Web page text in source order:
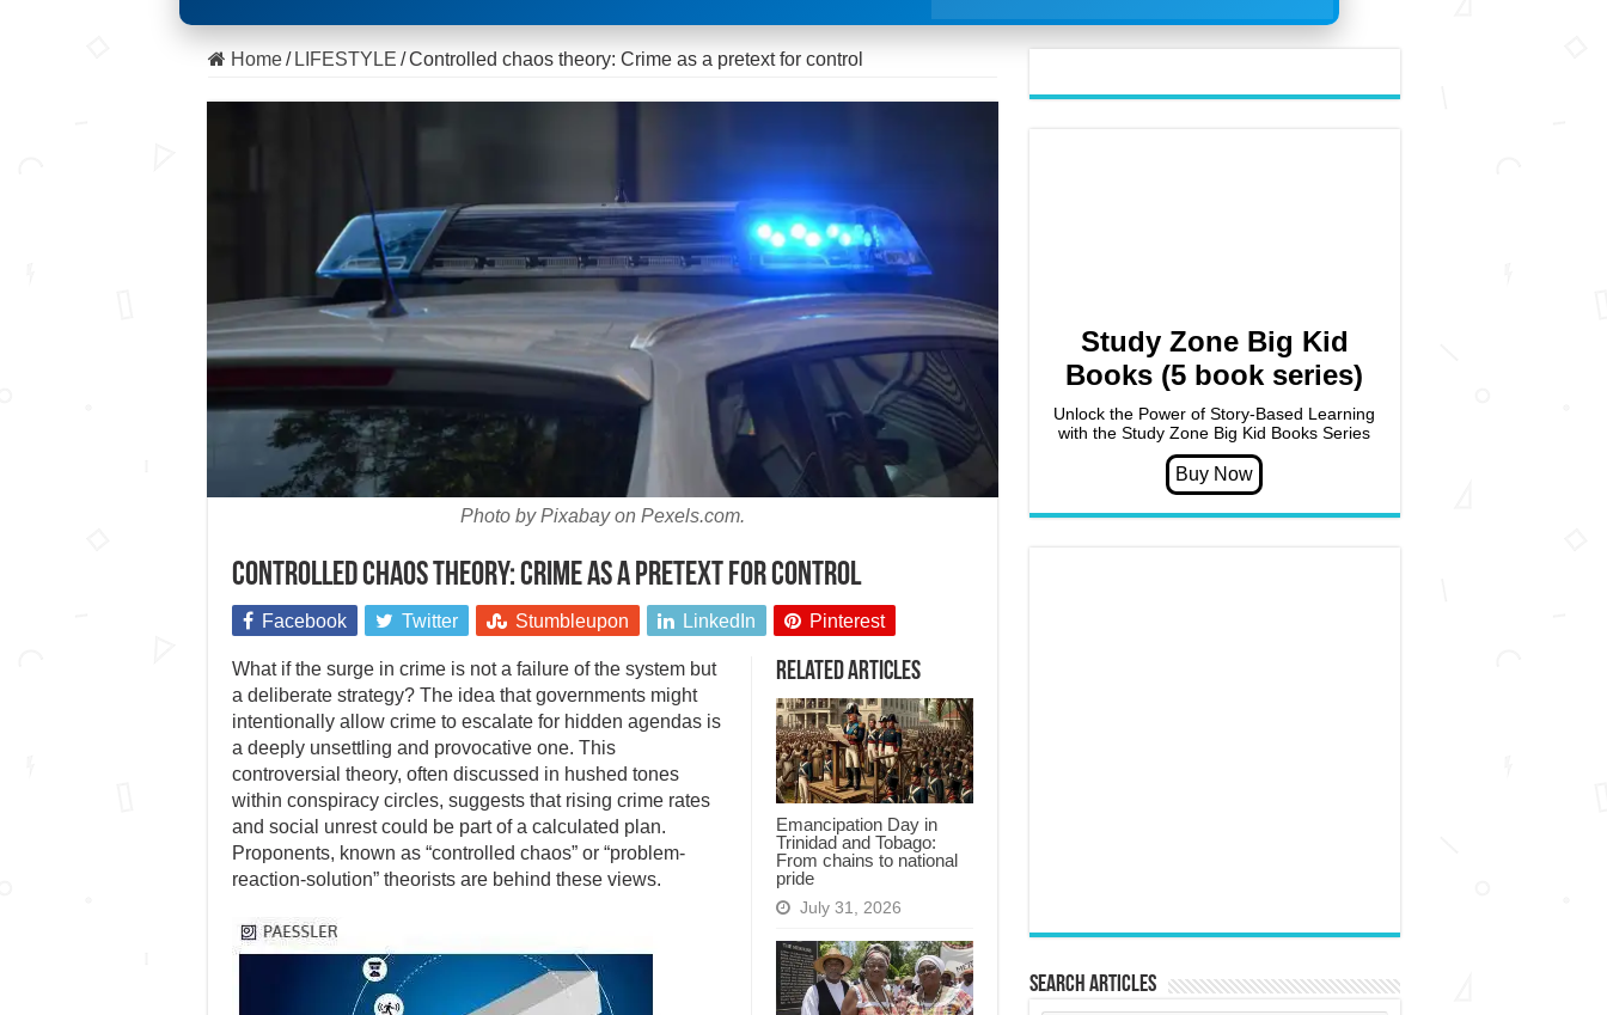
Home / LIFESTYLE / Controlled chaos theory: Crime as a pretext for control
Photo by Pixabay on Pexels.com.
Controlled chaos theory: Crime as a pretext for control
Facebook Twitter Stumbleupon LinkedIn Pinterest
Related Articles
Emancipation Day in
Trinidad and Tobago:
From chains to national
pride
July 31, 2026
What if the surge in crime is not a failure of the system but
a deliberate strategy? The idea that governments might
intentionally allow crime to escalate for hidden agendas is
a deeply unsettling and provocative one. This
controversial theory, often discussed in hushed tones
within conspiracy circles, suggests that rising crime rates
and social unrest could be part of a calculated plan.
Proponents, known as “controlled chaos” or “problem-
reaction-solution” theorists are behind these views.
Study Zone Big Kid
Books (5 book series)
Unlock the Power of Story-Based Learning
with the Study Zone Big Kid Books Series
Search articles